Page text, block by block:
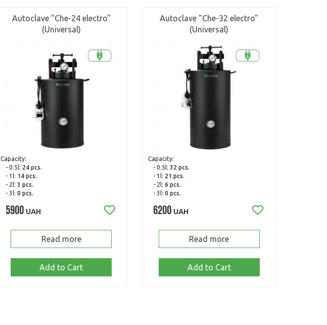
Autoclave "Che-24 electro"
(Universal)
Capacity:
- 0.5l: 24 pcs.
- 1l: 14 pcs.
- 2l: 3 pcs.
- 3l: 0 pcs.
5900UAH
Read more
Add to Cart
Autoclave "Che-32 electro"
(Universal)
Capacity:
- 0.5l:32 pcs.
- 1l: 21 pcs.
- 2l:6 pcs.
- 3l:0 pcs.
6200 UAH
Read more
Add to Cart